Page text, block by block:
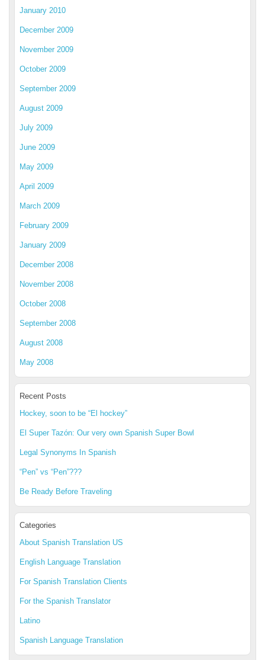
January 2010
December 2009
November 2009
October 2009
September 2009
August 2009
July 2009
June 2009
May 2009
April 2009
March 2009
February 2009
January 2009
December 2008
November 2008
October 2008
September 2008
August 2008
May 2008
Recent Posts
Hockey, soon to be “El hockey”
El Super Tazón: Our very own Spanish Super Bowl
Legal Synonyms In Spanish
“Pen” vs “Pen”???
Be Ready Before Traveling
Categories
About Spanish Translation US
English Language Translation
For Spanish Translation Clients
For the Spanish Translator
Latino
Spanish Language Translation